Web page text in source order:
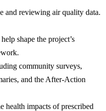
and reviewing air quality data.
shape the project’s
community surveys,
and the After-Action
health impacts of prescribed